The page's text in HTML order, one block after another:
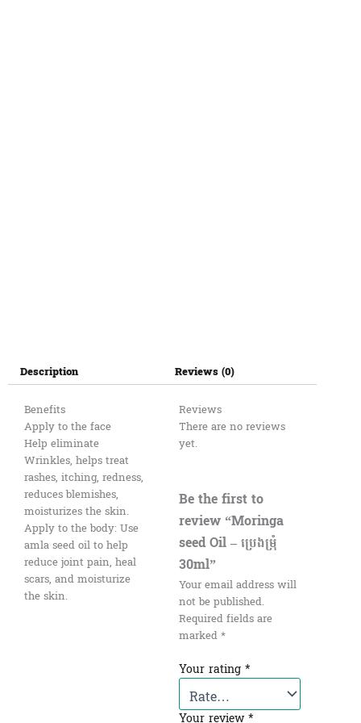
Description
Benefits
Apply to the face
Help eliminate
Wrinkles, helps treat
rashes, itching, redness,
reduces blemishes,
moisturizes the skin.
Apply to the body: Use
amla seed oil to help
reduce joint pain, heal
scars, and moisturize
the skin.
Reviews (0)
Reviews
There are no reviews
yet.
Be the first to
review “Moringa
seed Oil – ប្រេងម្រុំ​
30ml”
Your email address will
not be published.
Required fields are
marked*
Your rating *
Your review*